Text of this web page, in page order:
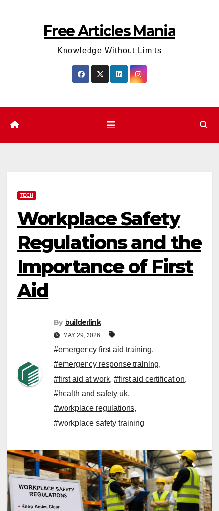
Free Articles Mania
Knowledge Without Limits
TECH
Workplace Safety
Regulations and the
Importance of First
Aid
By builderlink
MAY 29, 2026
#emergency first aid training,
#emergency response training,
#first aid at work, #first aid certification,
#health and safety uk,
#workplace regulations,
#workplace safety training